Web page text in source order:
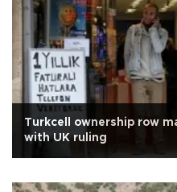
Turkcell ownership row
with UK ruling